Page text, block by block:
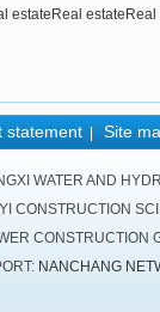
estateReal
statement Site
WATER AND
CONSTRUCTION
NANCHANG